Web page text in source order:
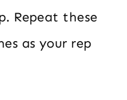
Repeat these
as your rep